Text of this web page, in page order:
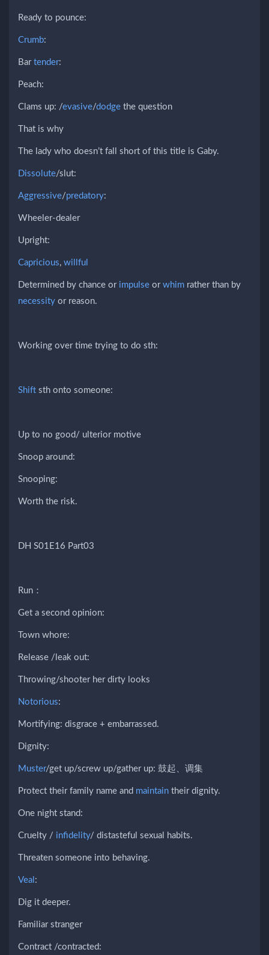
Ready to pounce:
Crumb:
Bar tender:
Peach:
Clams up: /evasive/dodge the question
That is why
The lady who doesn’t fall short of this title is Gaby.
Dissolute/slut:
Aggressive/predatory:
Wheeler-dealer
Upright:
Capricious, willful
Determined by chance or impulse or whim rather than by
necessity or reason.
Working over time trying to do sth:
Shift sth onto someone:
Up to no good/ ulterior motive
Snoop around:
Snooping:
Worth the risk.
DH S01E16 Part03
Run：
Get a second opinion:
Town whore:
Release /leak out:
Throwing/shooter her dirty looks
Notorious:
Mortifying: disgrace + embarrassed.
Dignity:
Muster/get up/screw up/gather up: 鼓起、调集
Protect their family name and maintain their dignity.
One night stand:
Cruelty / infidelity/ distasteful sexual habits.
Threaten someone into behaving.
Veal :
Dig it deeper.
Familiar stranger
Contract /contracted: